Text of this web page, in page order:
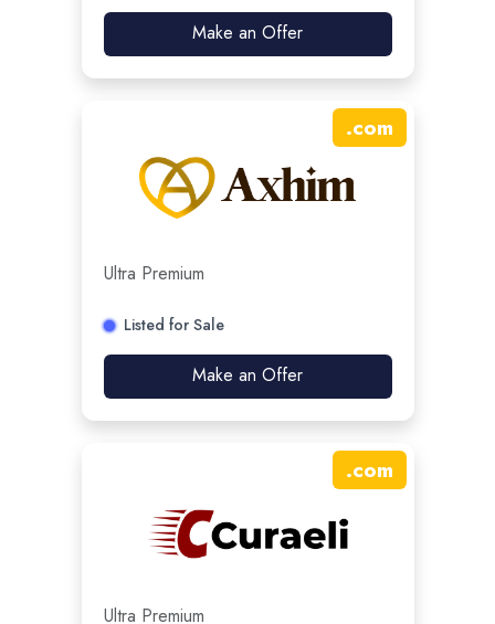
Make an Offer
.com
Ultra Premium
Listed for Sale
Make an Offer
.com
Ultra Premium